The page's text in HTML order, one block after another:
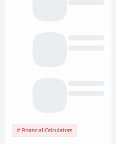
Financial Calculators